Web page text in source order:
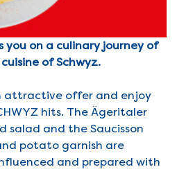
you on a culinary journey of
of Schwyz.
attractive offer and enjoy
hits. The Ägeritaler
salad and the Saucisson
potato garnish are
and prepared with